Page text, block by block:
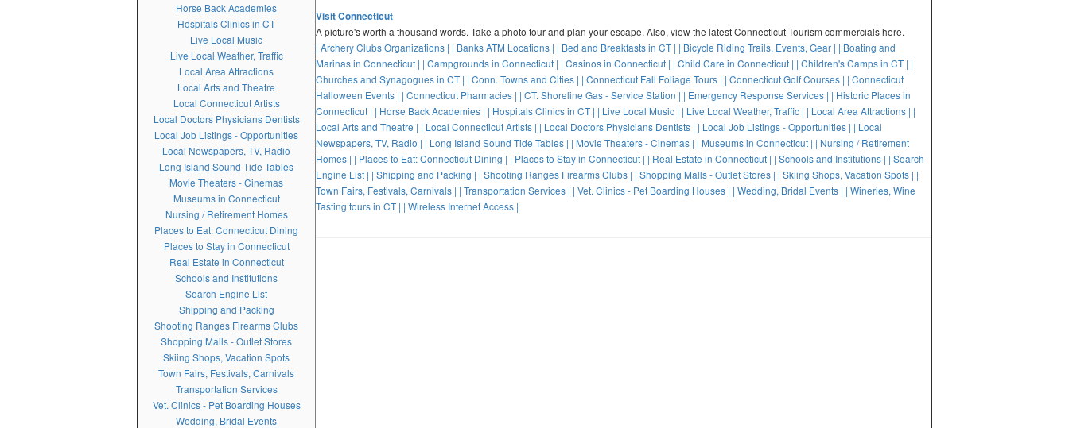
Horse Back Academies
Hospitals Clinics in CT
Live Local Music
Live Local Weather, Traffic
Local Area Attractions
Local Arts and Theatre
Local Connecticut Artists
Local Doctors Physicians Dentists
Local Job Listings - Opportunities
Local Newspapers, TV, Radio
Long Island Sound Tide Tables
Movie Theaters - Cinemas
Museums in Connecticut
Nursing / Retirement Homes
Places to Eat: Connecticut Dining
Places to Stay in Connecticut
Real Estate in Connecticut
Schools and Institutions
Search Engine List
Shipping and Packing
Shooting Ranges Firearms Clubs
Shopping Malls - Outlet Stores
Skiing Shops, Vacation Spots
Town Fairs, Festivals, Carnivals
Transportation Services
Vet. Clinics - Pet Boarding Houses
Wedding, Bridal Events
Visit Connecticut
A picture's worth a thousand words. Take a photo tour and plan your escape. Also, view the latest Connecticut Tourism commercials here.
| Archery Clubs Organizations | | Banks ATM Locations | | Bed and Breakfasts in CT | | Bicycle Riding Trails, Events, Gear | | Boating and
Marinas in Connecticut | | Campgrounds in Connecticut | | Casinos in Connecticut | | Child Care in Connecticut | | Children's Camps in CT | |
Churches and Synagogues in CT | | Conn. Towns and Cities | | Connecticut Fall Foliage Tours | | Connecticut Golf Courses | | Connecticut
Halloween Events | | Connecticut Pharmacies | | CT. Shoreline Gas - Service Station | | Emergency Response Services | | Historic Places in
Connecticut | | Horse Back Academies | | Hospitals Clinics in CT | | Live Local Music | | Live Local Weather, Traffic | | Local Area Attractions | |
Local Arts and Theatre | | Local Connecticut Artists | | Local Doctors Physicians Dentists | | Local Job Listings - Opportunities | | Local
Newspapers, TV, Radio | | Long Island Sound Tide Tables | | Movie Theaters - Cinemas | | Museums in Connecticut | | Nursing / Retirement
Homes | | Places to Eat: Connecticut Dining | | Places to Stay in Connecticut | | Real Estate in Connecticut | | Schools and Institutions | | Search
Engine List | | Shipping and Packing | | Shooting Ranges Firearms Clubs | | Shopping Malls - Outlet Stores | | Skiing Shops, Vacation Spots | |
Town Fairs, Festivals, Carnivals | | Transportation Services | | Vet. Clinics - Pet Boarding Houses | | Wedding, Bridal Events | | Wineries, Wine
Tasting tours in CT | | Wireless Internet Access |